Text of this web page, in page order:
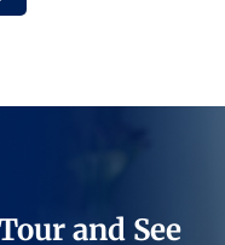
and See